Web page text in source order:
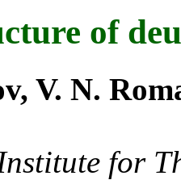
of
V. N.
for